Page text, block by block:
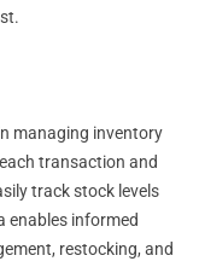
managing inventory
transaction and
track stock levels
enables informed
restocking, and